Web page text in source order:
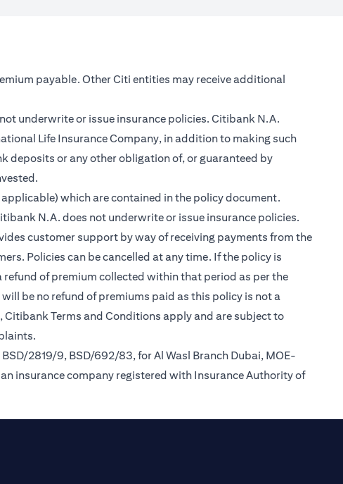
payable. Other Citi entities may receive additional
underwrite or issue insurance policies. Citibank N.A.
Life Insurance Company, in addition to making such
deposits or any other obligation of, or guaranteed by
which are contained in the policy document.
N.A. does not underwrite or issue insurance policies.
customer support by way of receiving payments from the
Policies can be cancelled at any time. If the policy is
of premium collected within that period as per the
be no refund of premiums paid as this policy is not a
Terms and Conditions apply and are subject to
2819/9, BSD/692/83, for Al Wasl Branch Dubai, MOE-
insurance company registered with Insurance Authority of